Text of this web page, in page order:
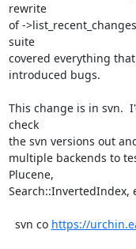
rewrite
of -
suite
covered everything
introduced bugs.
This change is in svn.
check
the svn versions out
multiple backends to
Plucene,
Search::InvertedIndex,
  svn co
https://